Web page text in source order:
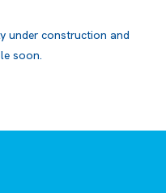
under construction and
soon.